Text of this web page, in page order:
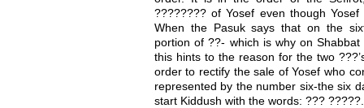
???????? of Yosef even though
When the Pasuk says that on the
portion of ??- which is why on
this hints to the reason for the two
order to rectify the sale of Yosef who
represented by the number six-the six
start Kiddush with the words: ??? ?????.